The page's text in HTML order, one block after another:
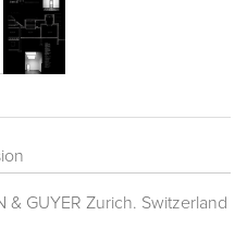
& GUYER Zurich. Switzerland